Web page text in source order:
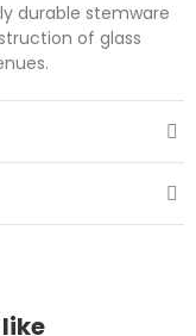
durable stemware
of glass